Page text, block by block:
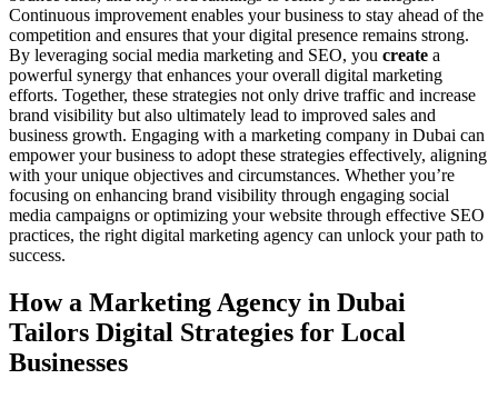
Continuous improvement enables your business to stay ahead of the
competition and ensures that your digital presence remains strong.
By leveraging social media marketing and SEO, you create a
powerful synergy that enhances your overall digital marketing
efforts. Together, these strategies not only drive traffic and increase
brand visibility but also ultimately lead to improved sales and
business growth. Engaging with a marketing company in Dubai can
empower your business to adopt these strategies effectively, aligning
with your unique objectives and circumstances. Whether you’re
focusing on enhancing brand visibility through engaging social
media campaigns or optimizing your website through effective SEO
practices, the right digital marketing agency can unlock your path to
success.
How a Marketing Agency in Dubai
Tailors Digital Strategies for Local
Businesses